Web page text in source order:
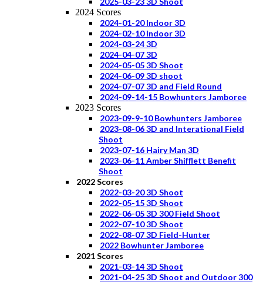
2024 Scores
2024-01-20 Indoor 3D
2024-02-10 Indoor 3D
2024-03-24 3D
2024-04-07 3D
2024-05-05 3D Shoot
2024-06-09 3D shoot
2024-07-07 3D and Field Round
2024-09-14-15 Bowhunters Jamboree
2023 Scores
2023-09-9-10 Bowhunters Jamboree
2023-08-06 3D and Interational Field
Shoot
2023-07-16 Hairy Man 3D
2023-06-11 Amber Shifflett Benefit
Shoot
2022 Scores
2022-03-20 3D Shoot
2022-05-15 3D Shoot
2022-06-05 3D 300 Field Shoot
2022-07-10 3D Shoot
2022-08-07 3D Field-Hunter
2022 Bowhunter Jamboree
2021 Scores
2021-03-14 3D Shoot
2021-04-25 3D Shoot and Outdoor 300